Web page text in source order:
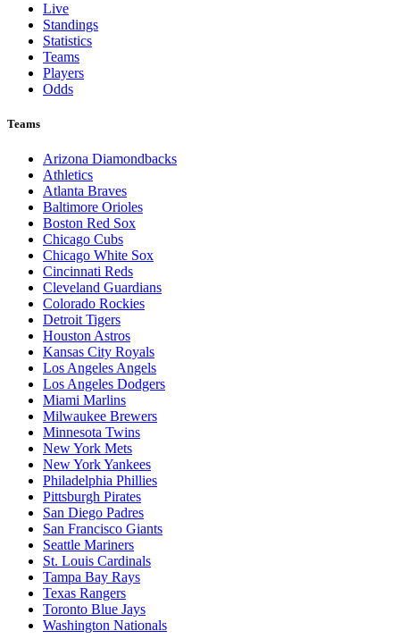
Live
Standings
Statistics
Teams
Players
Odds
Teams
Arizona Diamondbacks
Athletics
Atlanta Braves
Baltimore Orioles
Boston Red Sox
Chicago Cubs
Chicago White Sox
Cincinnati Reds
Cleveland Guardians
Colorado Rockies
Detroit Tigers
Houston Astros
Kansas City Royals
Los Angeles Angels
Los Angeles Dodgers
Miami Marlins
Milwaukee Brewers
Minnesota Twins
New York Mets
New York Yankees
Philadelphia Phillies
Pittsburgh Pirates
San Diego Padres
San Francisco Giants
Seattle Mariners
St. Louis Cardinals
Tampa Bay Rays
Texas Rangers
Toronto Blue Jays
Washington Nationals